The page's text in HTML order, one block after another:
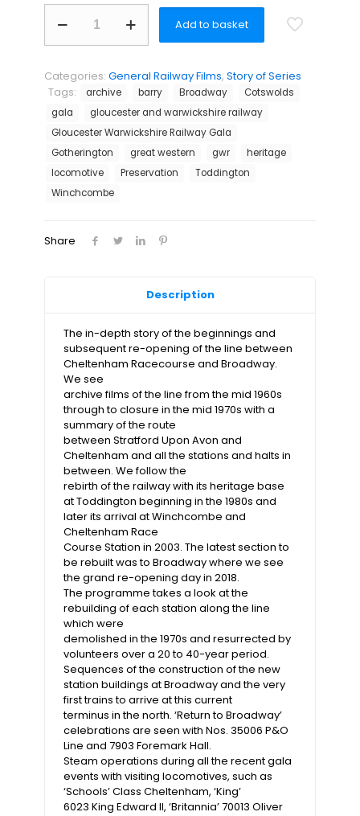
Story
Gloucestershire
Warwickshire
Railway
quantity
Add to basket
Categories:General Railway Films,Story of Series
Tags:
archive barry Broadway
Cotswolds
gala
gloucester and warwickshire railway
Gloucester Warwickshire Railway Gala
Gotherington
great western gwr
heritage
locomotive
Preservation
Toddington
Winchcombe
Share
Description
The in-depth story of the beginnings and
subsequent re-opening of the line between
Cheltenham Racecourse and Broadway.
We see
archive films of the line from the mid 1960s
through to closure in the mid 1970s with a
summary of the route
between Stratford Upon Avon and
Cheltenham and all the stations and halts in
between. We follow the
rebirth of the railway with its heritage base
at Toddington beginning in the 1980s and
later its arrival at Winchcombe and
Cheltenham Race
Course Station in 2003. The latest section to
be rebuilt was to Broadway where we see
the grand re-opening day in 2018.
The programme takes a look at the
rebuilding of each station along the line
which were
demolished in the 1970s and resurrected by
volunteers over a 20 to 40-year period.
Sequences of the construction of the new
station buildings at Broadway and the very
first trains to arrive at this current
terminus in the north. ‘Return to Broadway’
celebrations are seen with Nos. 35006 P&O
Line and 7903 Foremark Hall.
Steam operations during all the recent gala
events with visiting locomotives, such as
‘Schools’ Class Cheltenham, ‘King’
6023 King Edward II, ‘Britannia’ 70013 Oliver